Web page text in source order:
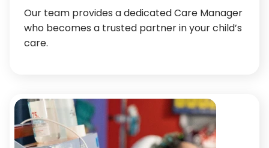
Our team provides a dedicated Care Manager
who becomes a trusted partner in your child’s
care.